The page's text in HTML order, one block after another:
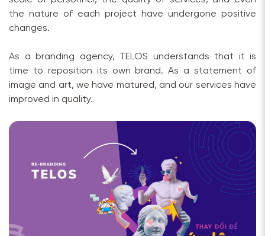
the nature of each project have undergone positive
changes.
As a branding agency, TELOS understands that it is
time to reposition its own brand. As a statement of
image and art, we have matured, and our services have
improved in quality.